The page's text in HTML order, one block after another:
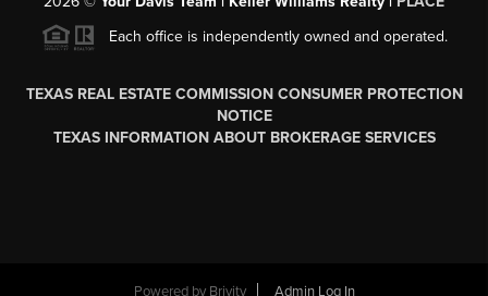
Each office is independently owned and operated.
TEXAS REAL ESTATE COMMISSION CONSUMER PROTECTION
NOTICE
TEXAS INFORMATION ABOUT BROKERAGE SERVICES
Powered by Brivity Admin Log In